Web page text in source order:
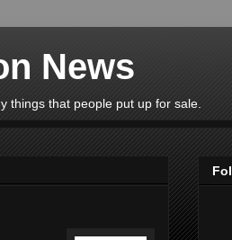
News
things that people put up for sale.